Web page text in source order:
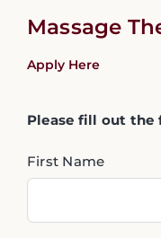
Massage
Apply Here
Please fill out
First Name